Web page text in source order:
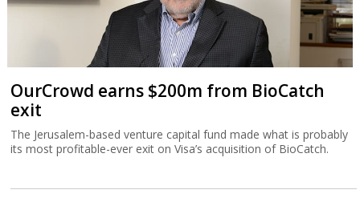
OurCrowd earns $200m from BioCatch
exit
The Jerusalem-based venture capital fund made what is probably
its most profitable-ever exit on Visa’s acquisition of BioCatch.